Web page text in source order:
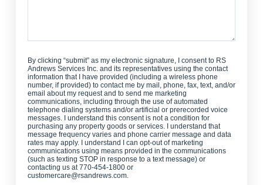
By clicking “submit” as my electronic signature, I consent to RS
Andrews Services Inc. and its representatives using the contact
information that I have provided (including a wireless phone
number, if provided) to contact me by mail, phone, fax, text, and/or
email about my request and to send me marketing
communications, including through the use of automated
telephone dialing systems and/or artificial or prerecorded voice
messages. I understand this consent is not a condition for
purchasing any property goods or services. I understand that
message frequency varies and phone carrier message and data
rates may apply. I understand I can opt-out of marketing
communications using means provided in the communications
(such as texting STOP in response to a text message) or
contacting us at 770-454-1800 or
customercare@rsandrews.com.